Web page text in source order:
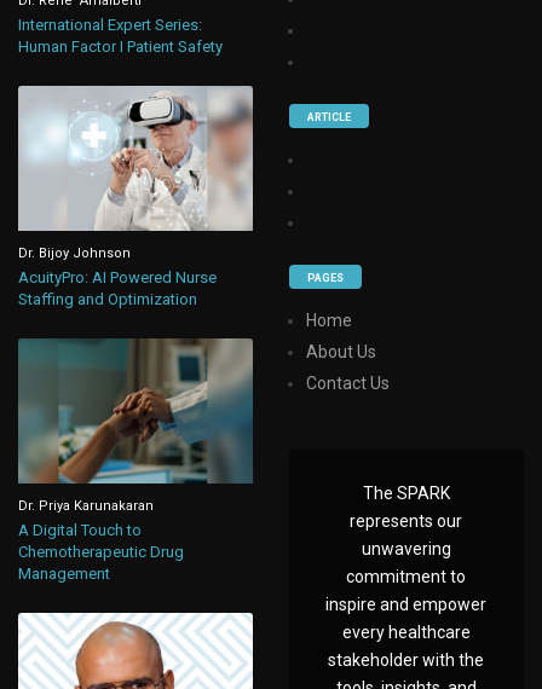
International Expert Series:
Human Factor I Patient Safety
Dr. Bijoy Johnson
AcuityPro: AI Powered Nurse
Staffing and Optimization
Dr. Priya Karunakaran
A Digital Touch to
Chemotherapeutic Drug
Management
ARTICLE
PAGES
Home
About Us
Contact Us
The SPARK
represents our
unwavering
commitment to
inspire and empower
every healthcare
stakeholder with the